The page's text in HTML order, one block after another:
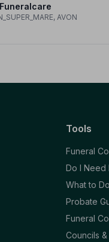
AVON
Tools
Funeral
Do I Need
What to
Probate
Funeral
Councils &